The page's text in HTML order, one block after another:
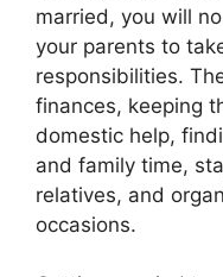
married, you will
your parents to
responsibilities.
finances, keeping
domestic help,
and family time,
relatives, and
occasions.